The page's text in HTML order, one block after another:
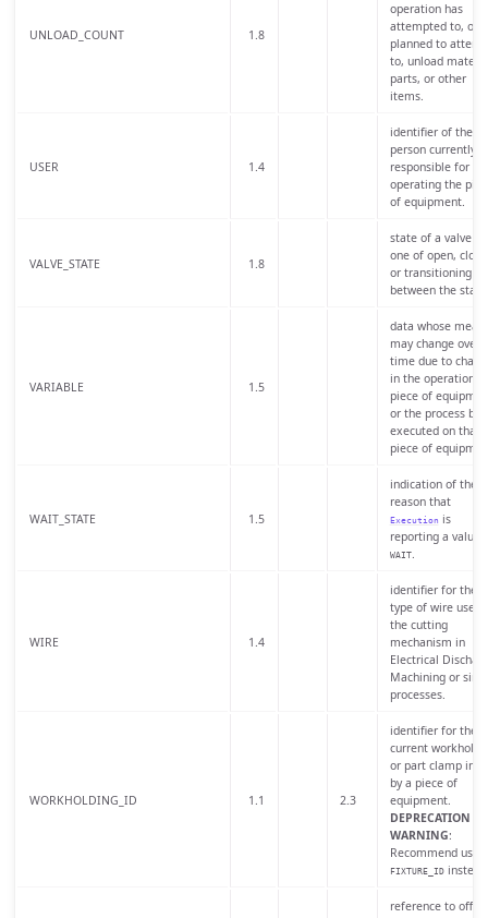
UNLOAD_COUNT 1.8
operation has
attempted to, or
planned to
to, unload
parts, or other
items.
USER 1.4
identifier of the
person currently
responsible for
operating the
of equipment.
VALVE_STATE 1.8
state of a valve is
one of open,
or transitioning
between the
VARIABLE 1.5
data whose
may change over
time due to
in the operation
piece of
or the process
executed on that
piece of
WAIT_STATE 1.5
indication of the
reason that
Execution is
reporting a value
WAIT.
WIRE 1.4
identifier for the
type of wire used
the cutting
mechanism in
Electrical
Machining or
processes.
WORKHOLDING_ID 1.1 2.3
identifier for the
current
or part clamp in
by a piece of
equipment.
DEPRECATION
WARNING:
Recommend using
FIXTURE_ID
reference to offset